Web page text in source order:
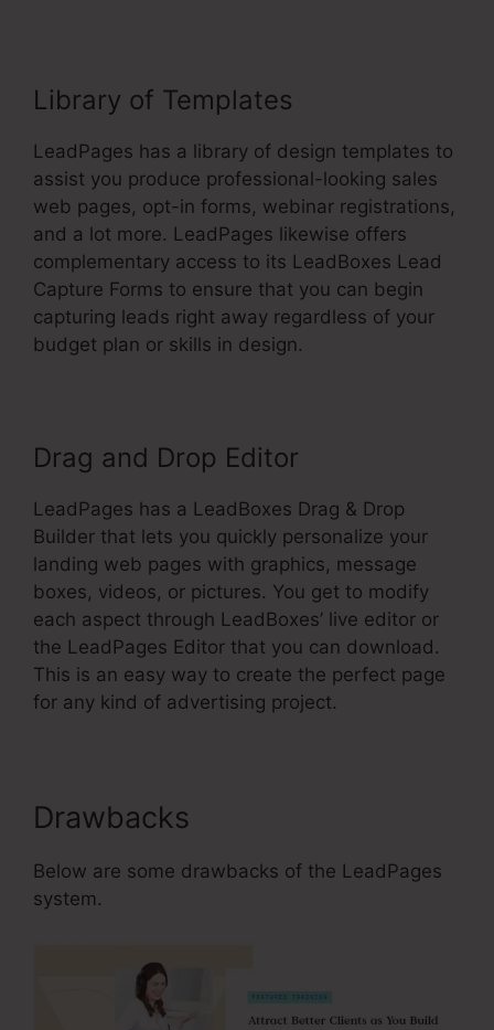
Library of Templates
LeadPages has a library of design templates to
assist you produce professional-looking sales
web pages, opt-in forms, webinar registrations,
and a lot more. LeadPages likewise offers
complementary access to its LeadBoxes Lead
Capture Forms to ensure that you can begin
capturing leads right away regardless of your
budget plan or skills in design.
Drag and Drop Editor
LeadPages has a LeadBoxes Drag & Drop
Builder that lets you quickly personalize your
landing web pages with graphics, message
boxes, videos, or pictures. You get to modify
each aspect through LeadBoxes’ live editor or
the LeadPages Editor that you can download.
This is an easy way to create the perfect page
for any kind of advertising project.
Drawbacks
Below are some drawbacks of the LeadPages
system.